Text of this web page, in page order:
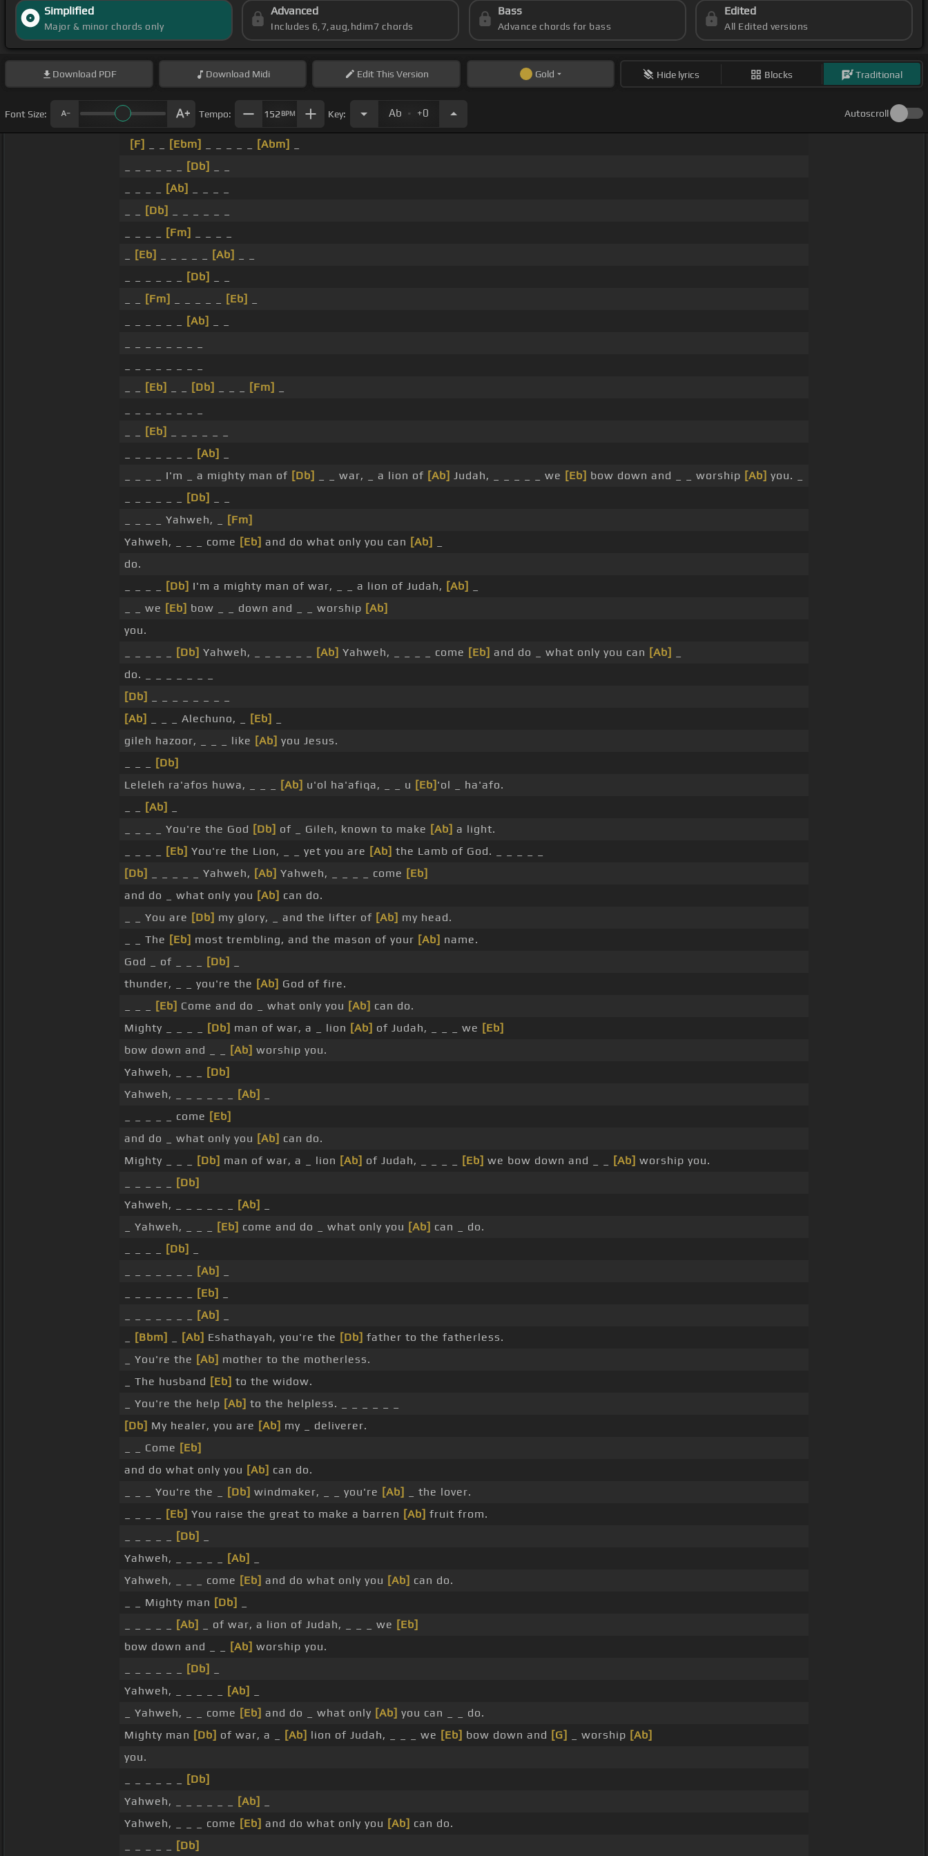
Simplified
Major & minor chords only
Advanced
Includes 6,7,aug,hdim7 chords
Bass
Advance chords for bass
Edited
All Edited versions
Download PDF Download Midi EditThis Version Gold Hide lyrics Blocks Traditional
Font Size: Tempo: 152 BPM Key: Ab . +0 Autoscroll
[F] [Ebm] [Abm]
[Db]
[Ab]
[Db]
[Fm]
[Eb] [Ab]
[Db]
[Fm] [Eb]
[Ab]
[Eb] [Db] [Fm]
[Eb]
[Ab]
_ _ _ _ I'm _ a mighty man of [Db] _ _ war, _ a lion of [Ab] Judah, _ _ _ _ _ we [Eb] bow down and _ _ worship [Ab] you. _
[Db]
_ _ _ _ Yahweh, _
[Fm]
Yahweh, _ _ _ come [Eb] and do what only you can [Ab]
do.
[Db] I'm a mighty man of war, _ _ a lion of Judah, [Ab]
_ _ we [Eb] bow _ _ down and _ _ worship [Ab]
you.
[Db] Yahweh, _ _ _ _ _ _ [Ab] Yahweh, _ _ _ _ come [Eb] and do _ what only you can [Ab]
do. _ _ _ _ _ _ _
[Db]
[Ab]
_ _ _ Alechuno, _ [Eb]
gileh hazoor, _ _ _ like [Ab] you Jesus.
[Db]
Leleleh ra'afos huwa, _ _ _
[Ab] u'ol ha'afiqa, _ _ u [Eb] 'ol _ ha'afo.
[Ab]
_ _ _ _ You're the God [Db] of _ Gileh, known to make [Ab] a light.
[Eb] You're the Lion, _ _ yet you are [Ab] the Lamb of God. _ _ _ _ _
[Db]
_ _ _ _ _ Yahweh, [Ab] Yahweh, _ _ _ _ come [Eb]
and do _ what only you [Ab] can do.
_ _ You are [Db] my glory, _ and the lifter of [Ab] my head.
_ _ The [Eb] most trembling, and the mason of your [Ab] name.
God _ of _ _ _
[Db]
thunder, _ _ you're the [Ab] God of fire.
[Eb] Come and do _ what only you [Ab] can do.
Mighty _ _ _ _
[Db] man of war, a _ lion [Ab] of Judah, _ _ _ we [Eb]
bow down and _ _
[Ab] worship you.
Yahweh, _ _ _
[Db]
Yahweh, _ _ _ _ _ _
[Ab]
_ _ _ _ _ come [Eb]
and do _ what only you [Ab] can do.
Mighty _ _ _
[Db] man of war, a _ lion [Ab] of Judah, _ _ _ _ [Eb] we bow down and _ _ [Ab] worship you.
[Db]
Yahweh, _ _ _ _ _ _
[Ab]
_ Yahweh, _ _ _
[Eb] come and do _ what only you [Ab] can _ do.
[Db]
[Ab]
[Eb]
[Ab]
[Bbm] [Ab] Eshathayah, you're the [Db] father to the fatherless.
_ You're the [Ab] mother to the motherless.
_ The husband [Eb] to the widow.
_ You're the help [Ab] to the helpless. _ _ _ _ _ _
[Db] My healer, you are [Ab] my _ deliverer.
_ _ Come [Eb]
and do what only you [Ab] can do.
_ _ _ You're the _
[Db] windmaker, _ _ you're [Ab]
_ the lover.
[Eb] You raise the great to make a barren [Ab] fruit from.
[Db]
Yahweh, _ _ _ _ _
[Ab]
Yahweh, _ _ _ come [Eb] and do what only you [Ab] can do.
_ _ Mighty man [Db]
[Ab] _ of war, a lion of Judah, _ _ _ we [Eb]
bow down and _ _
[Ab] worship you.
[Db]
Yahweh, _ _ _ _ _
[Ab]
_ Yahweh, _ _ come [Eb] and do _ what only [Ab] you can _ _ do.
Mighty man [Db] of war, a _ [Ab] lion of Judah, _ _ _ we [Eb] bow down and [G] _ worship [Ab]
you.
[Db]
Yahweh, _ _ _ _ _ _
[Ab]
Yahweh, _ _ _ come [Eb] and do what only you [Ab] can do.
[Db]